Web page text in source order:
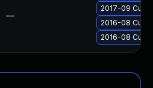
—
2017-09
2016-08
2016-08